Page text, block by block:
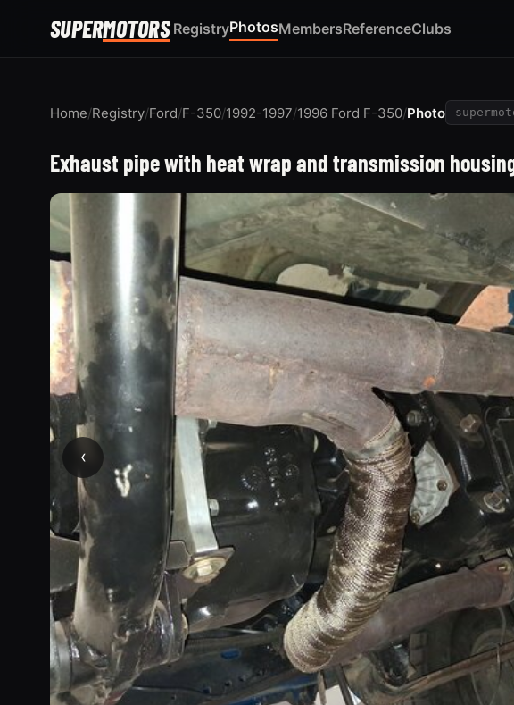
SUPERMOTORS RegistryPhotosMembersReferenceClubs
Home/Registry/Ford/F-350/1992-1997/1996 Ford F-350/Photo
Exhaust pipe with heat wrap and transmission
‹